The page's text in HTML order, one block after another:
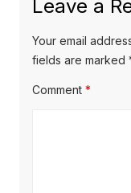
Leave a
Your email
fields are marked
Comment *